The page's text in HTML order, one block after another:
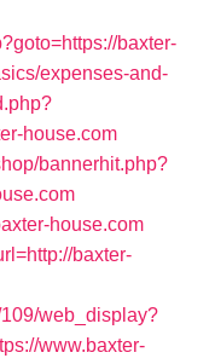
baxter-
expenses-and-
house.com
bannerhit.php?
house.com
baxter-
web_display?
www.baxter-